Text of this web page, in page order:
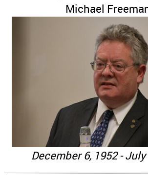
Michael
December 6, 1952 - July